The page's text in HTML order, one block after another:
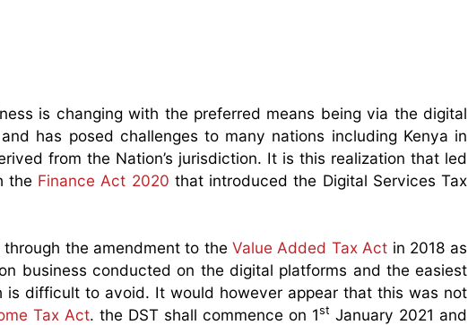
is changing with the preferred means being via the digital
has posed challenges to many nations including Kenya in
from the Nation’s jurisdiction. It is this realization that led
the Finance Act 2020 that introduced the Digital Services Tax
the amendment to theValue Added Tax Act in 2018 as
business conducted on the digital platforms and the easiest
difficult to avoid. It would however appear that this was not
Tax Act. the DST shall commence on 1st January 2021 and